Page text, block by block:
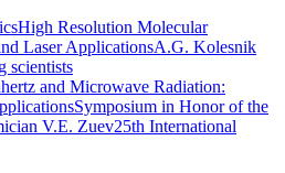
High Resolution Molecular
Laser ApplicationsA.G. Kolesnik
scientists
and Microwave Radiation:
Symposium in Honor of the
V.E. Zuev25th International